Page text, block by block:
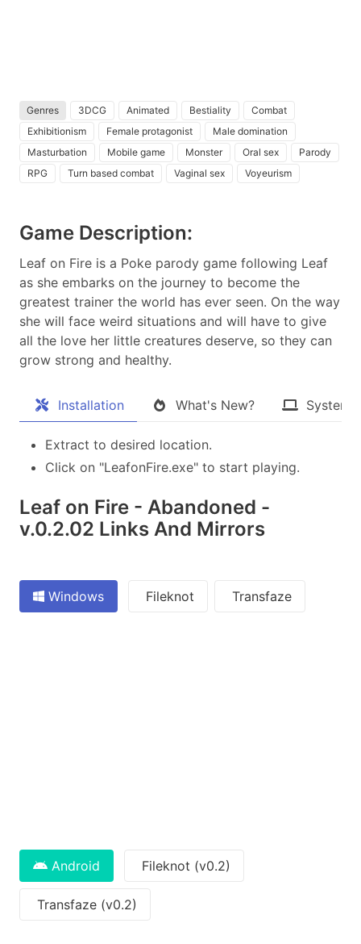
Genres 3DCG Animated Bestiality
Combat
Exhibitionism
Female protagonist
Male domination
Masturbation
Mobile game Monster Oral sex
Parody
RPG
Turn based combat Vaginal sex Voyeurism
Game Description:
Leaf on Fire is a Poke parody game following Leaf
as she embarks on the journey to become the
greatest trainer the world has ever seen. On the way
she will face weird situations and will have to give
all the love her little creatures deserve, so they can
grow strong and healthy.​
Installation What's New? System
Extract to desired location.
Click on "LeafonFire.exe" to start playing.
Leaf on Fire - Abandoned -
v.0.2.02 Links And Mirrors
Windows Fileknot Transfaze
Android Fileknot (v0.2)
Transfaze (v0.2)